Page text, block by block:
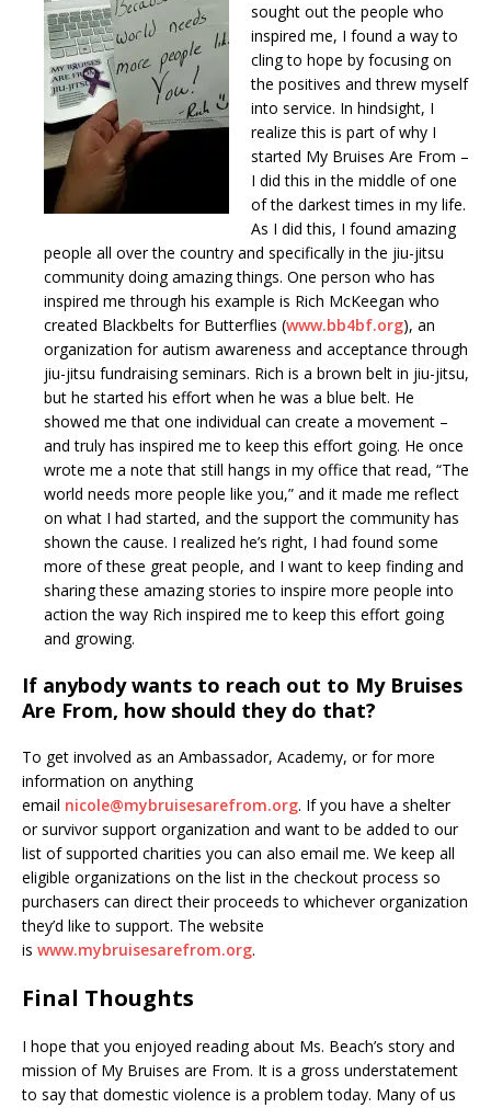
sought out the people who
inspired me, I found a way to
cling to hope by focusing on
the positives and threw myself
into service. In hindsight, I
realize this is part of why I
started My Bruises Are From –
I did this in the middle of one
of the darkest times in my life.
As I did this, I found amazing
people all over the country and specifically in the jiu-jitsu
community doing amazing things. One person who has
inspired me through his example is Rich McKeegan who
created Blackbelts for Butterflies (www.bb4bf.org), an
organization for autism awareness and acceptance through
jiu-jitsu fundraising seminars. Rich is a brown belt in jiu-jitsu,
but he started his effort when he was a blue belt. He
showed me that one individual can create a movement –
and truly has inspired me to keep this effort going. He once
wrote me a note that still hangs in my office that read, “The
world needs more people like you,” and it made me reflect
on what I had started, and the support the community has
shown the cause. I realized he’s right, I had found some
more of these great people, and I want to keep finding and
sharing these amazing stories to inspire more people into
action the way Rich inspired me to keep this effort going
and growing.
If anybody wants to reach out to My Bruises
Are From, how should they do that?
To get involved as an Ambassador, Academy, or for more
information on anything
email nicole@mybruisesarefrom.org. If you have a shelter
or survivor support organization and want to be added to our
list of supported charities you can also email me. We keep all
eligible organizations on the list in the checkout process so
purchasers can direct their proceeds to whichever organization
they’d like to support. The website
is www.mybruisesarefrom.org.
Final Thoughts
I hope that you enjoyed reading about Ms. Beach’s story and
mission of My Bruises are From. It is a gross understatement
to say that domestic violence is a problem today. Many of us